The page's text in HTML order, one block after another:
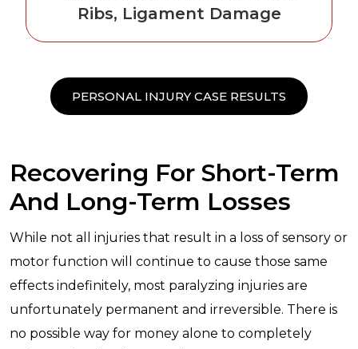
Ribs, Ligament Damage
PERSONAL INJURY CASE RESULTS
Recovering For Short-Term
And Long-Term Losses
While not all injuries that result in a loss of sensory or
motor function will continue to cause those same
effects indefinitely, most paralyzing injuries are
unfortunately permanent and irreversible. There is
no possible way for money alone to completely